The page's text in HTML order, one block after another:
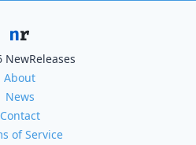
NewReleases
About
News
Contact
of Service